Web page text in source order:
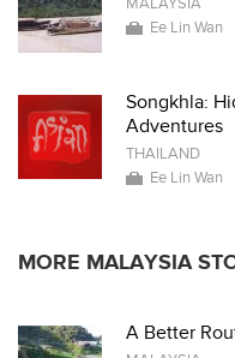
Ee Lin Wan
Songkhla:
Adventures
THAILAND
Ee Lin Wan
MORE MALAYSIA
A Better